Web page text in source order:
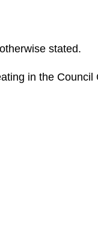
stated.
in the Council